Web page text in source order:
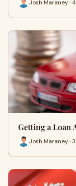
Josh Maraney ·
Getting a Loan
Josh Maraney ·